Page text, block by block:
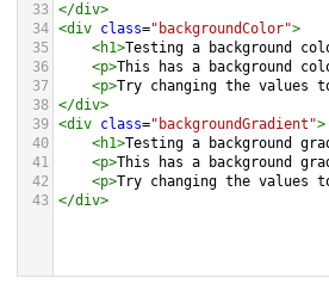
33 </div>
34 <div class="backgroundColor">
35
<h1>Testing a background
36
<p>This has a background
37
<p>Try changing the values
38 </div>
39 <div class="backgroundGradient">
40
<h1>Testing a background
41
<p>This has a background
42
<p>Try changing the values
43 </div>